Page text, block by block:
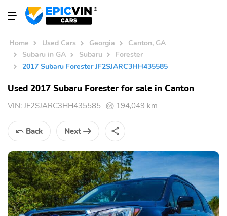
Home Used Cars Georgia
Canton, GA
Subaru in GA
Subaru
Forester
2017 Subaru Forester JF2SJARC3HH435585
Used 2017 Subaru Forester for sale in Canton
VIN: JF2SJARC3HH435585 194,049 km
Back Next